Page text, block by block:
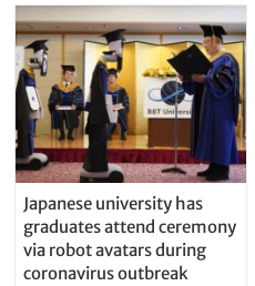
Japanese university has
graduates attend ceremony
via robot avatars during
coronavirus outbreak